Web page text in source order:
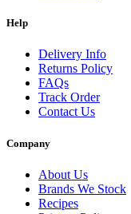
Help
Delivery Info
Returns Policy
FAQs
Track Order
Contact Us
Company
About Us
Brands We Stock
Recipes